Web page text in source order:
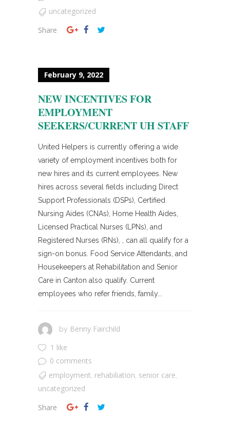
uncategorized
Share
February 9, 2022
NEW INCENTIVES FOR
EMPLOYMENT
SEEKERS/CURRENT UH STAFF
United Helpers is currently offering a wide
variety of employment incentives both for
new hires and its current employees. New
hires across several fields including Direct
Support Professionals (DSPs), Certified
Nursing Aides (CNAs), Home Health Aides,
Licensed Practical Nurses (LPNs), and
Registered Nurses (RNs), , can all qualify for a
sign-on bonus. Food Service Attendants, and
Housekeepers at Rehabilitation and Senior
Care in Canton also qualify. Current
employees who refer friends, family...
by Benny Fairchild
1 like
0 comments
employment rehabiliation senior care
uncategorized
Share